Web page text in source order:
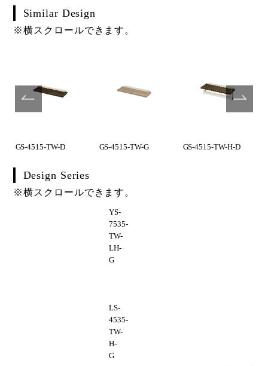
Similar Design
※横スクロールできます。
GS-4515-TW-D GS-4515-TW-G GS-4515-TW-H-D
Design Series
※横スクロールできます。
YS-
7535-
TW-
LH-
G
LS-
4535-
TW-
H-
G